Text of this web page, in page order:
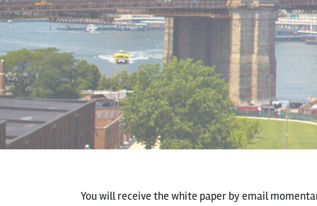
You will receive the white paper by email